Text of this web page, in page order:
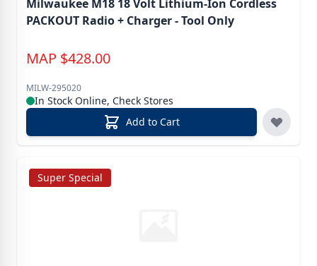
Milwaukee M18 18 Volt Lithium-Ion Cordless
PACKOUT Radio + Charger - Tool Only
MAP $428.00
MILW-295020
In Stock Online, Check Stores
Add to Cart
Super Special